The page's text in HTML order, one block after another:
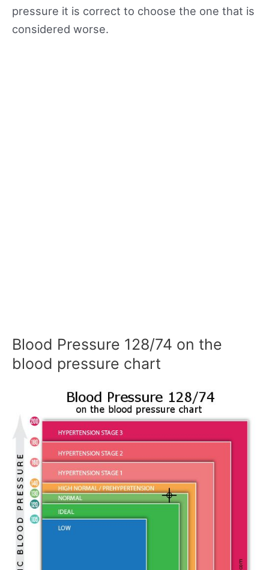
pressure it is correct to choose the one that is
considered worse.
Blood Pressure 128/74 on the
blood pressure chart